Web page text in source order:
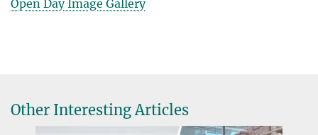
Open Day Image Gallery
Other Interesting Articles